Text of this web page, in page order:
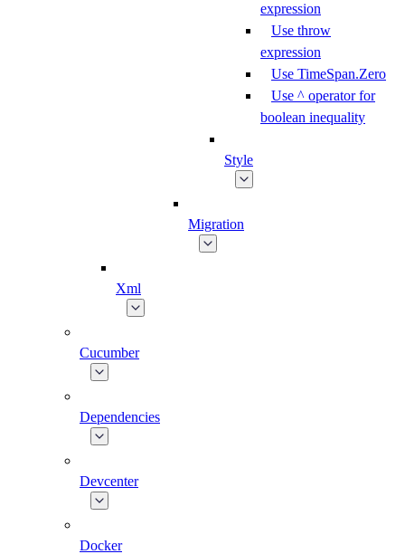
expression
Use throw
expression
Use TimeSpan.Zero
Use ^ operator for
boolean inequality
Style
Migration
Xml
Cucumber
Dependencies
Devcenter
Docker